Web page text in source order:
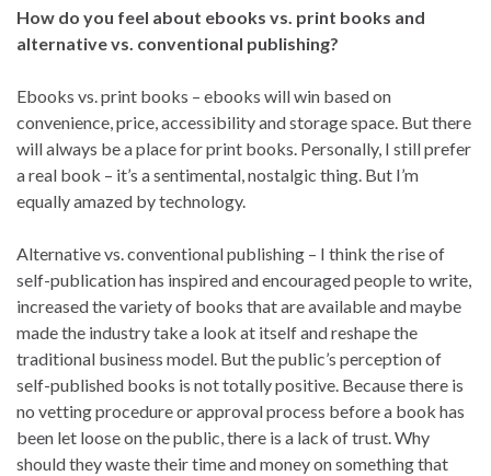
How do you feel about ebooks vs. print books and
alternative vs. conventional publishing?
Ebooks vs. print books – ebooks will win based on
convenience, price, accessibility and storage space. But there
will always be a place for print books. Personally, I still prefer
a real book – it’s a sentimental, nostalgic thing. But I’m
equally amazed by technology.
Alternative vs. conventional publishing – I think the rise of
self-publication has inspired and encouraged people to write,
increased the variety of books that are available and maybe
made the industry take a look at itself and reshape the
traditional business model. But the public’s perception of
self-published books is not totally positive. Because there is
no vetting procedure or approval process before a book has
been let loose on the public, there is a lack of trust. Why
should they waste their time and money on something that